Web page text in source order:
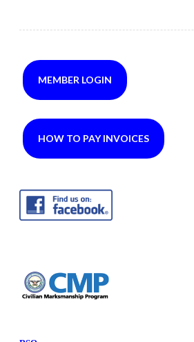
MEMBER LOGIN
HOW TO PAY INVOICES